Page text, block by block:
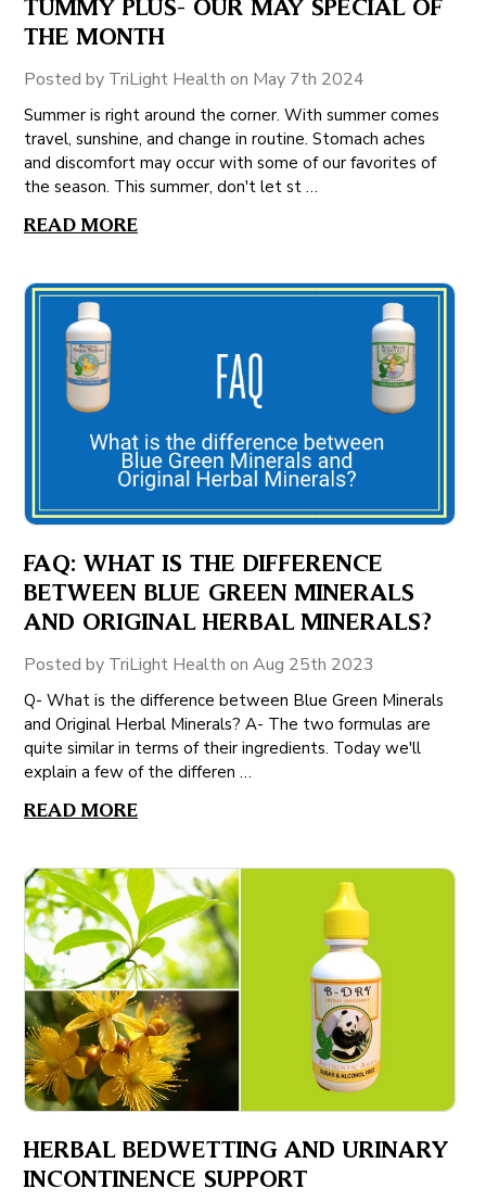
TUMMY PLUS- OUR MAY SPECIAL OF
THE MONTH
Posted by TriLight Health on May 7th 2024
Summer is right around the corner. With summer comes
travel, sunshine, and change in routine. Stomach aches
and discomfort may occur with some of our favorites of
the season. This summer, don't let st …
READ MORE
FAQ: WHAT IS THE DIFFERENCE
BETWEEN BLUE GREEN MINERALS
AND ORIGINAL HERBAL MINERALS?
Posted by TriLight Health on Aug 25th 2023
Q- What is the difference between Blue Green Minerals
and Original Herbal Minerals? A- The two formulas are
quite similar in terms of their ingredients. Today we'll
explain a few of the differen …
READ MORE
HERBAL BEDWETTING AND URINARY
INCONTINENCE SUPPORT